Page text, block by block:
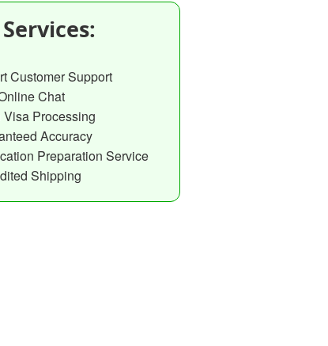
Customer Support
Chat
Visa Processing
Accuracy
Preparation Service
Shipping